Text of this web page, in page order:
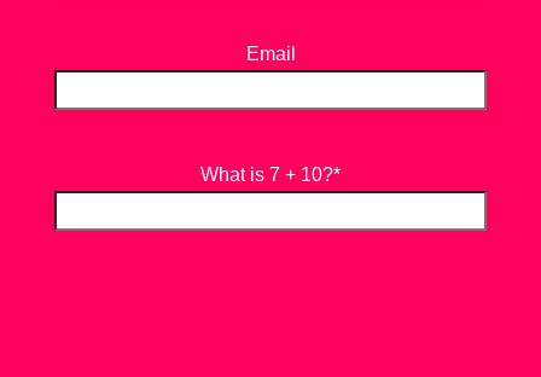
Email
What is 7 + 10?*